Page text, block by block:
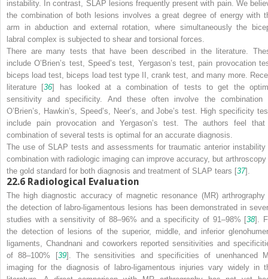
instability. In contrast, SLAP lesions frequently present with pain. We
the combination of both lesions involves a great degree of energy with
arm in abduction and external rotation, where simultaneously the
labral complex is subjected to shear and torsional forces.
There are many tests that have been described in the literature.
include O’Brien’s test, Speed’s test, Yergason’s test, pain provocation
biceps load test, biceps load test type II, crank test, and many more.
literature [36] has looked at a combination of tests to get the
sensitivity and specificity. And these often involve the combination
O’Brien’s, Hawkin’s, Speed’s, Neer’s, and Jobe’s test. High specificity
include pain provocation and Yergason’s test. The authors feel
combination of several tests is optimal for an accurate diagnosis.
The use of SLAP tests and assessments for traumatic anterior instability
combination with radiologic imaging can improve accuracy, but
the gold standard for both diagnosis and treatment of SLAP tears [37].
22.6 Radiological Evaluation
The high diagnostic accuracy of magnetic resonance (MR) arthrography
the detection of labro-ligamentous lesions has been demonstrated in
studies with a sensitivity of 88–96% and a specificity of 91–98% [38].
the detection of lesions of the superior, middle, and inferior
ligaments, Chandnani and coworkers reported sensitivities and
of 88–100% [39]. The sensitivities and specificities of unenhanced
imaging for the diagnosis of labro-ligamentous injuries vary widely in